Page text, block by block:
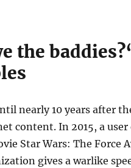
the
nearly 10 years after
content. In 2015, a
Star Wars: The Force
gives a warlike